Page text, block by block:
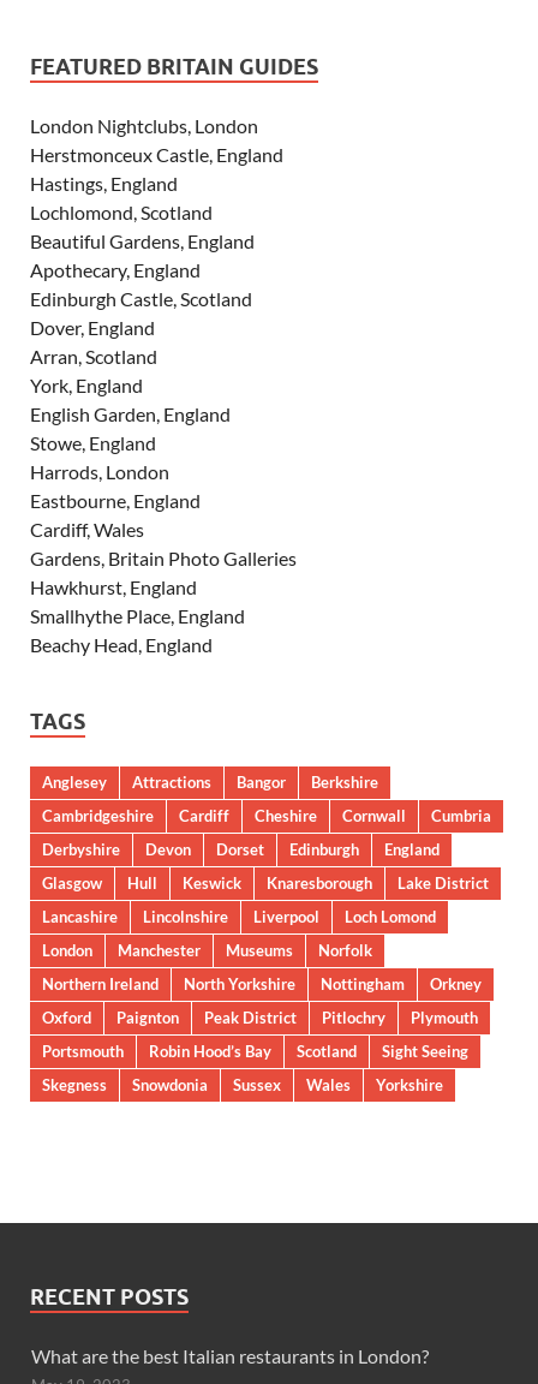
FEATURED BRITAIN GUIDES
London Nightclubs, London
Herstmonceux Castle, England
Hastings, England
Lochlomond, Scotland
Beautiful Gardens, England
Apothecary, England
Edinburgh Castle, Scotland
Dover, England
Arran, Scotland
York, England
English Garden, England
Stowe, England
Harrods, London
Eastbourne, England
Cardiff, Wales
Gardens, Britain Photo Galleries
Hawkhurst, England
Smallhythe Place, England
Beachy Head, England
TAGS
Anglesey Attractions Bangor
Berkshire
Cambridgeshire
Cardiff Cheshire Cornwall
Cumbria
Derbyshire
Devon Dorset Edinburgh
England
Glasgow
Hull Keswick Knaresborough
Lake District
Lancashire
Lincolnshire Liverpool
Loch Lomond
London
Manchester Museums
Norfolk
Northern Ireland
North Yorkshire Nottingham
Orkney
Oxford
Paignton Peak District Pitlochry
Plymouth
Portsmouth
Robin Hood’s Bay Scotland
Sight Seeing
Skegness
Snowdonia Sussex Wales Yorkshire
RECENT POSTS
What are the best Italian restaurants in London?